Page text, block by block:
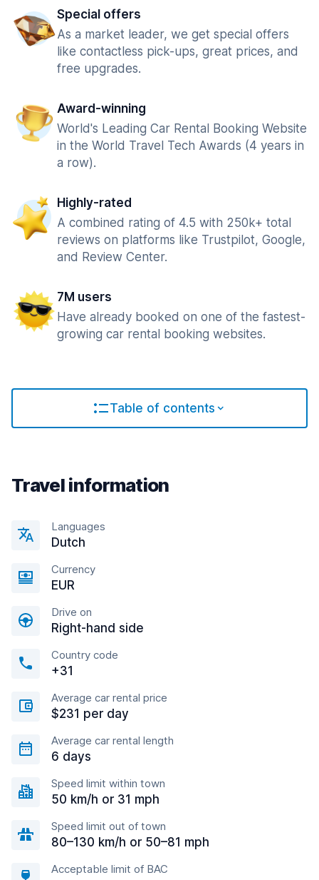
Special offers
As a market leader, we get special offers
like contactless pick-ups, great prices, and
free upgrades.
Award-winning
World's Leading Car Rental Booking Website
in the World Travel Tech Awards (4 years in
a row).
Highly-rated
A combined rating of 4.5 with 250k+ total
reviews on platforms like Trustpilot, Google,
and Review Center.
7M users
Have already booked on one of the fastest-
growing car rental booking websites.
Table of contents
Travel information
Languages
Dutch
Currency
EUR
Drive on
Right-hand side
Country code
+31
Average car rental price
$231 per day
Average car rental length
6 days
Speed limit within town
50 km/h or 31 mph
Speed limit out of town
80–130 km/h or 50–81 mph
Acceptable limit of BAC